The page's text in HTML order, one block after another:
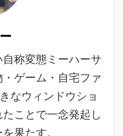
称変態ミーハーサ
ゲーム・自宅ファ
なウィンドウショ
ことで一念発起し
果たす。